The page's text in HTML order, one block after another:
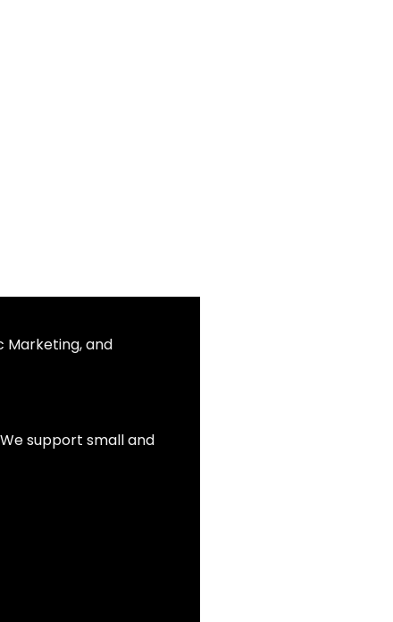
Marketing, and
support small and